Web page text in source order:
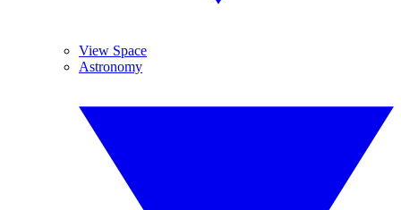
View Space
Astronomy